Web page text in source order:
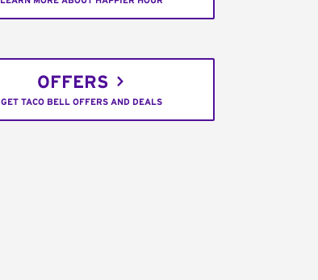
OFFERS
GET TACO BELL OFFERS AND DEALS